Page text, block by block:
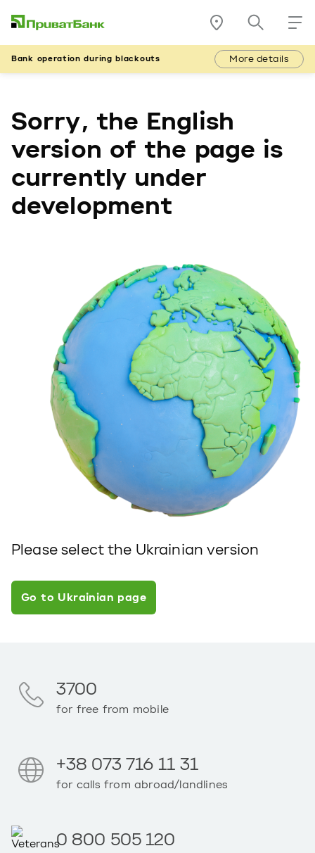
Bank operation during blackouts More details
Sorry, the English
version of the page is
currently under
development
Please select the Ukrainian version
Go to Ukrainian page
3700
for free from mobile
+38 073 716 11 31
for calls from abroad/landlines
0 800 505 120